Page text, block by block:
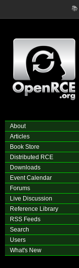
📚
About
Articles
Book Store
Distributed RCE
Downloads
Event Calendar
Forums
Live Discussion
Reference Library
RSS Feeds
Search
Users
What's New